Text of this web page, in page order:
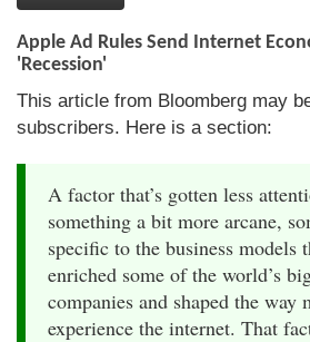
Apple Ad Rules Send Internet
'Recession'
This article from Bloomberg may
subscribers. Here is a section:
A factor that’s gotten less
something a bit more arcane,
specific to the business models
enriched some of the world’s
companies and shaped the way
experience the internet. That